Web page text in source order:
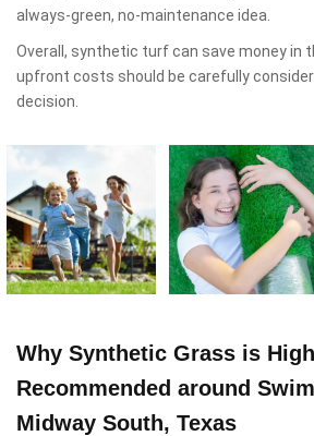
always-green, no-maintenance idea.
Overall, synthetic turf can save money in
upfront costs should be carefully
decision.
Why Synthetic Grass is
Recommended around
Midway South, Texas